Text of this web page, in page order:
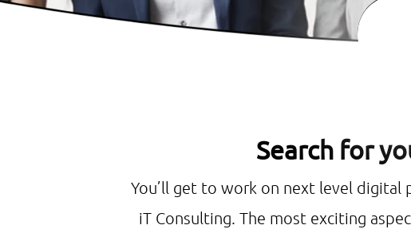
Search for
You’ll get to work on next level
iT Consulting. The most exciting